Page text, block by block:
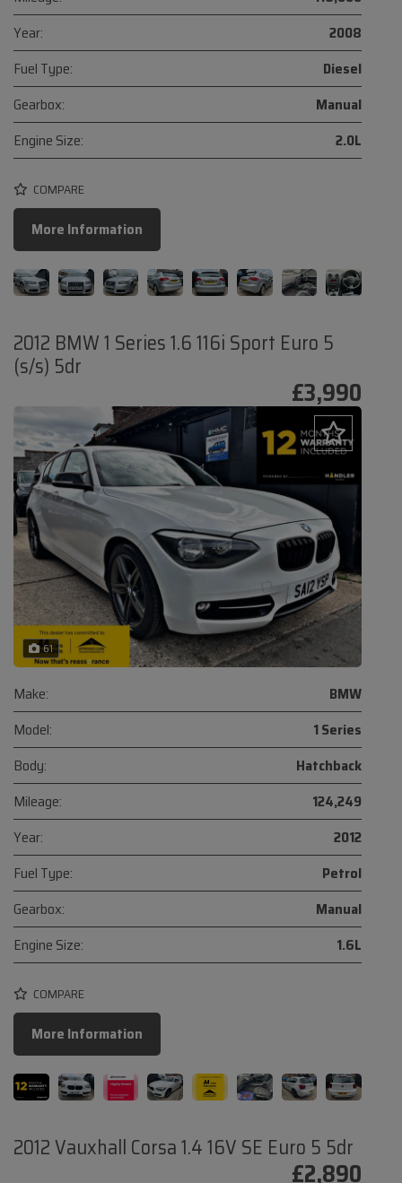
Year:
2008
Fuel Type:
Diesel
Gearbox:
Manual
Engine Size:
2.0L
COMPARE
More Information
2012 BMW 1 Series 1.6 116i Sport Euro 5
(s/s) 5dr
£3,990
61
Make:
BMW
Model:
1 Series
Body:
Hatchback
Mileage:
124,249
Year:
2012
Fuel Type:
Petrol
Gearbox:
Manual
Engine Size:
1.6L
COMPARE
More Information
2012 Vauxhall Corsa 1.4 16V SE Euro 5 5dr
£2,890